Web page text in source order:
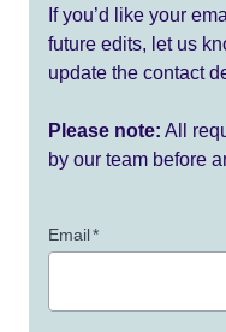
If you’d like your
future edits, let us
update the contact
Please note: All
by our team before
Email*